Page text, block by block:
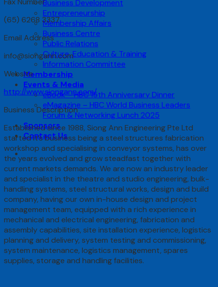
Business Development
Entrepreneurship
Membership Affairs
Business Centre
Public Relations
Culture, Education & Training
Information Committee
Membership
Events & Media
eBook – HBC 15th Anniversary Dinner
eMagazine – HBC World Business Leaders
Forum & Networking Lunch 2025
Sponsors
Contact Us
(65) 6268 3337
Email Address
info@siongann.com
Website
http://www.siongann.com/
Business Description
Established since 1988, Siong Ann Engineering Pte Ltd
started it’s business being a steel structures fabrication
workshop and specialising in conveyor systems, has over
the years evolved and grow steadfast together with
current markets demands. We are now an industry leader
and specialist in the theatre and studio engineering, bulk-
handling systems, steel structural works, design and build
company, having our own in-house design and project
management team, equipped with a rich experience in
mechanical and electrical engineering, fabrication and
assembly capabilities, site installation experience, logistics
planning and delivery, system testing and commissioning,
system maintenance, logistics management, spares
supplies, storage and handling facilities.